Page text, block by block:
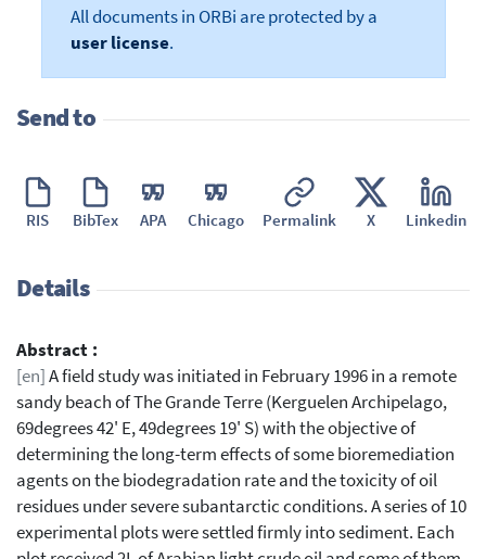
All documents in ORBi are protected by a
user license.
Send to
RIS BibTex APA Chicago Permalink X Linkedin
Details
Abstract :
[en]A field study was initiated in February 1996 in a remote
sandy beach of The Grande Terre (Kerguelen Archipelago,
69degrees 42' E, 49degrees 19' S) with the objective of
determining the long-term effects of some bioremediation
agents on the biodegradation rate and the toxicity of oil
residues under severe subantarctic conditions. A series of 10
experimental plots were settled firmly into sediment. Each